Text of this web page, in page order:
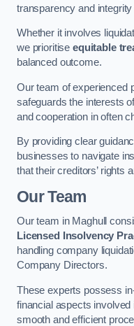
transparency and
Whether it involves
we prioritise equitable
balanced outcome.
Our team of experienced
safeguards the interests
and cooperation in often
By providing clear
businesses to navigate
that their creditors’ rights
Our Team
Our team in Maghull
Licensed Insolvency
handling company
Company Directors.
These experts possess
financial aspects
smooth and efficient